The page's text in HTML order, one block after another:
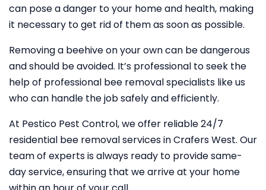
can pose a danger to your home and health, making
it necessary to get rid of them as soon as possible.
Removing a beehive on your own can be dangerous
and should be avoided. It’s professional to seek the
help of professional bee removal specialists like us
who can handle the job safely and efficiently.
At Pestico Pest Control, we offer reliable 24/7
residential bee removal services in Crafers West. Our
team of experts is always ready to provide same-
day service, ensuring that we arrive at your home